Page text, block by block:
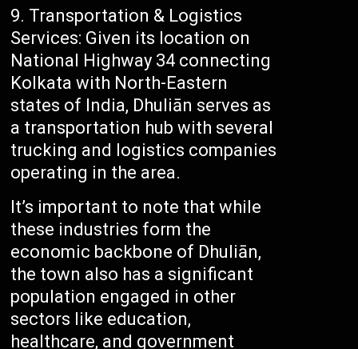
Transportation & Logistics
Services: Given its location on
National Highway 34 connecting
Kolkata with North-Eastern
states of India, Dhuliān serves as
a transportation hub with several
trucking and logistics companies
operating in the area.
It’s important to note that while
these industries form the
economic backbone of Dhuliān,
the town also has a significant
population engaged in other
sectors like education,
healthcare, and government